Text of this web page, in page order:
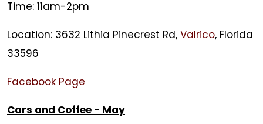
Time: 11am-2pm
Location: 3632 Lithia Pinecrest Rd, Valrico, Florida
33596
Facebook Page
Cars and Coffee - May